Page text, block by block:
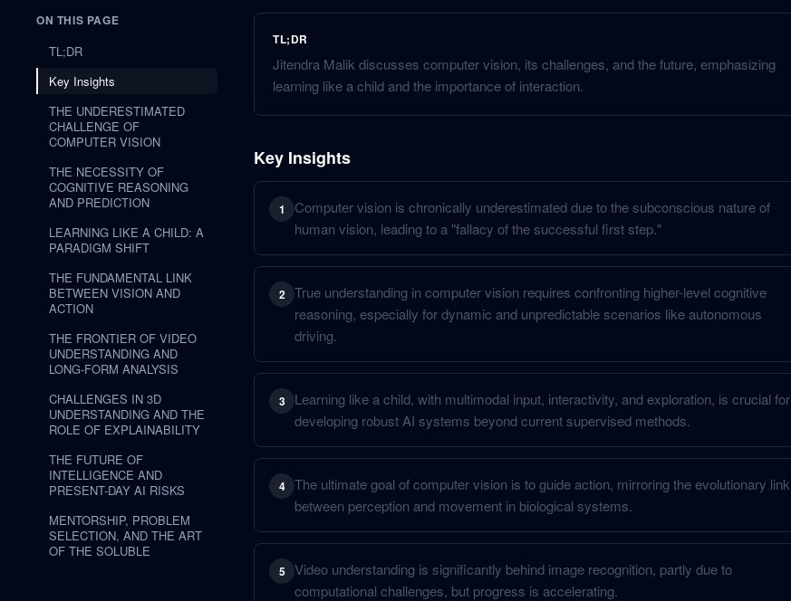
ON THIS PAGE
TL;DR
Key Insights
THE UNDERESTIMATED
CHALLENGE OF
COMPUTER VISION
THE NECESSITY OF
COGNITIVE REASONING
AND PREDICTION
LEARNING LIKE A CHILD: A
PARADIGM SHIFT
THE FUNDAMENTAL LINK
BETWEEN VISION AND
ACTION
THE FRONTIER OF VIDEO
UNDERSTANDING AND
LONG-FORM ANALYSIS
CHALLENGES IN 3D
UNDERSTANDING AND THE
ROLE OF EXPLAINABILITY
THE FUTURE OF
INTELLIGENCE AND
PRESENT-DAY AI RISKS
MENTORSHIP, PROBLEM
SELECTION, AND THE ART
OF THE SOLUBLE
TL;DR
Jitendra Malik discusses computer vision, its challenges, and the future, emphasizing
learning like a child and the importance of interaction.
Key Insights
1
Computer vision is chronically underestimated due to the subconscious nature of
human vision, leading to a "fallacy of the successful first step."
2 True understanding in computer vision requires confronting higher-level cognitive
reasoning, especially for dynamic and unpredictable scenarios like autonomous
driving.
3
Learning like a child, with multimodal input, interactivity, and exploration, is crucial for
developing robust AI systems beyond current supervised methods.
4 The ultimate goal of computer vision is to guide action, mirroring the evolutionary link
between perception and movement in biological systems.
5 Video understanding is significantly behind image recognition, partly due to
computational challenges, but progress is accelerating.